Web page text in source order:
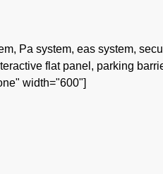
Pa system, eas system,
flat panel, parking
width="600"]